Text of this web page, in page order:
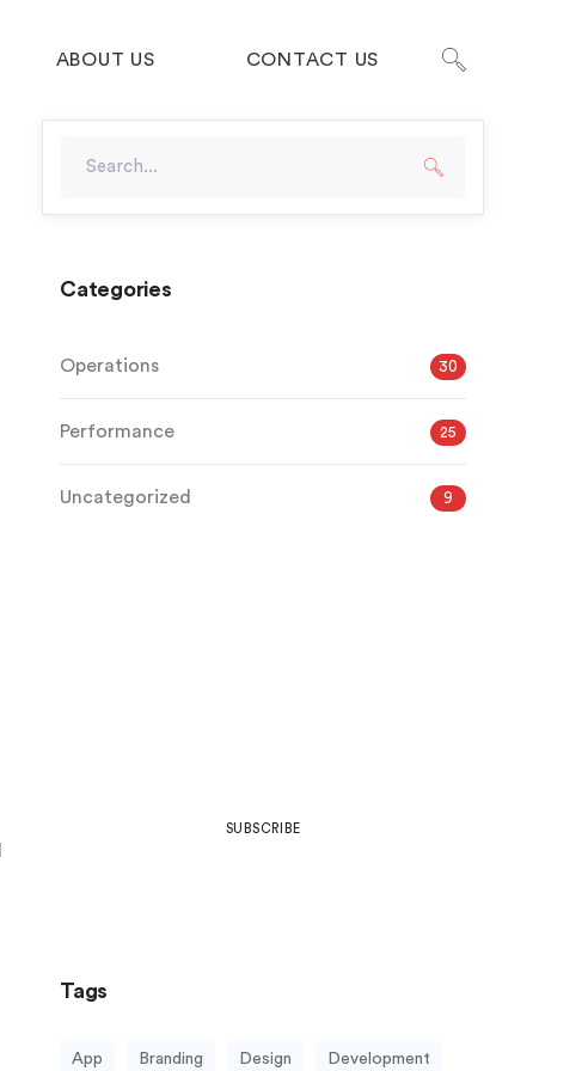
ABOUT US CONTACT US
Categories
Operations 30
Performance 25
Uncategorized 9
SUBSCRIBE
Tags
App Branding Design Development